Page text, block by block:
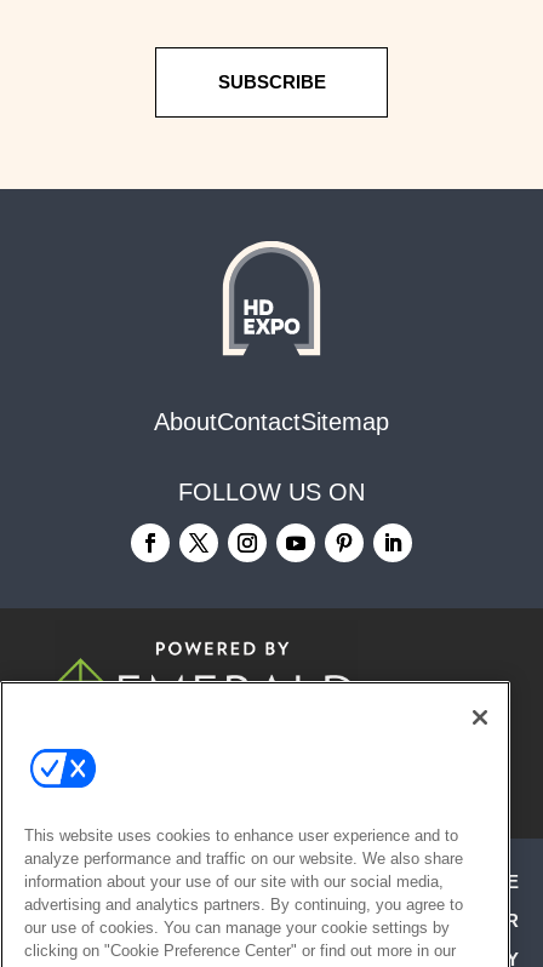
SUBSCRIBE
AboutContactSitemap
FOLLOW US ON
© 2026
ABOUT CAREERS AUTHORIZED SERVICE
PROVIDERS
EVENT STANDARDS OF CONDUCT
YOUR
PRIVACY CHOICES
TERMS OF USE PRIVACY
This website uses cookies to enhance user experience and to
analyze performance and traffic on our website. We also share
information about your use of our site with our social media,
advertising and analytics partners. By continuing, you agree to
our use of cookies. You can manage your cookie settings by
clicking on "Cookie Preference Center" or find out more in our